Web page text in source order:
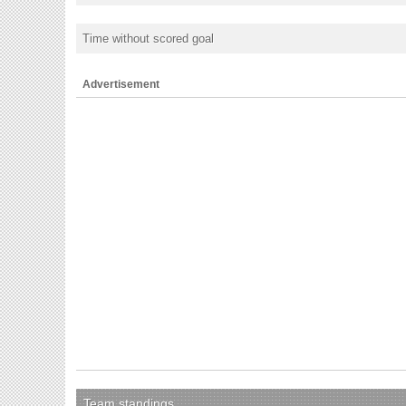
Time without scored goal
Advertisement
Team standings